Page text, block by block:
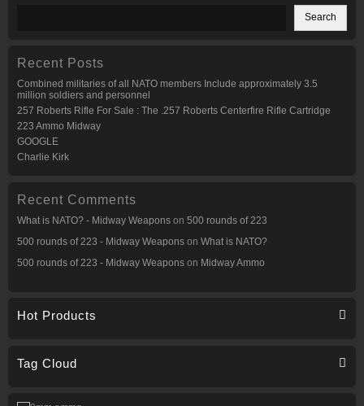
Search
Recent Posts
Combined militaries of all NATO members Include approximately 3.5
million soldiers and personnel
257 Roberts Rifle For Sale : The .257 Roberts Centerfire Rifle Cartridge
223 Ammo Midway
GOOGLE
Charlie Kirk
Recent Comments
What is NATO? - Midway Weapons on 500 rounds of 223
500 rounds of 223 - Midway Weapons on What is NATO?
500 rounds of 223 - Midway Weapons on Midway Ammo
Hot Products
Tag Cloud